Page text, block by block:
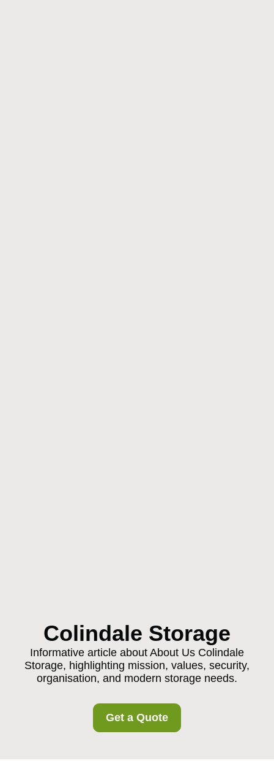
Colindale Storage
Informative article about About Us Colindale
Storage, highlighting mission, values, security,
organisation, and modern storage needs.
Get a Quote